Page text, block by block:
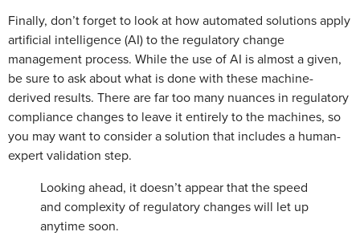
Finally, don’t forget to look at how automated solutions apply
artificial intelligence (AI) to the regulatory change
management process. While the use of AI is almost a given,
be sure to ask about what is done with these machine-
derived results. There are far too many nuances in regulatory
compliance changes to leave it entirely to the machines, so
you may want to consider a solution that includes a human-
expert validation step.
Looking ahead, it doesn’t appear that the speed
and complexity of regulatory changes will let up
anytime soon.